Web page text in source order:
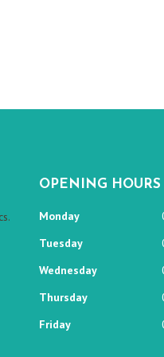
OPENING HOURS
Monday
Tuesday
Wednesday
Thursday
Friday